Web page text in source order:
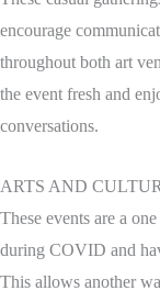
encourage
throughout both art
the event fresh and
conversations.
ARTS AND
These events are a
during COVID and
This allows another